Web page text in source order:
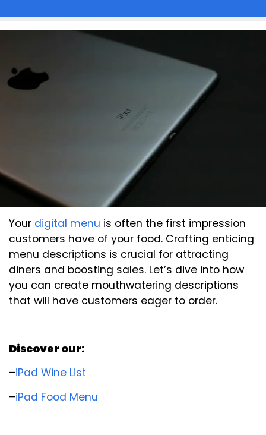
Your digital menu is often the first impression
customers have of your food. Crafting enticing
menu descriptions is crucial for attracting
diners and boosting sales. Let’s dive into how
you can create mouthwatering descriptions
that will have customers eager to order.
Discover our:
–iPad Wine List
–iPad Food Menu